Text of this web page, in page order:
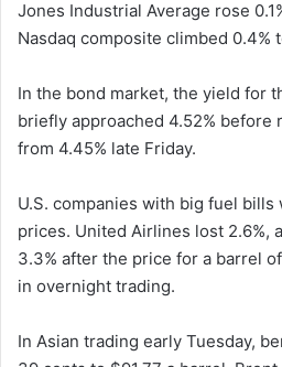
Jones Industrial Average rose
Nasdaq composite climbed 0.4%
In the bond market, the yield for
briefly approached 4.52% before
from 4.45% late Friday.
U.S. companies with big fuel
prices. United Airlines lost 2.6%,
3.3% after the price for a barrel
in overnight trading.
In Asian trading early Tuesday,